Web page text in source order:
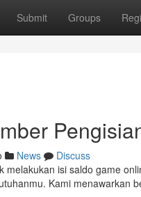
Submit Groups
News
Discuss
melakukan isi saldo game
Kami menawarkan